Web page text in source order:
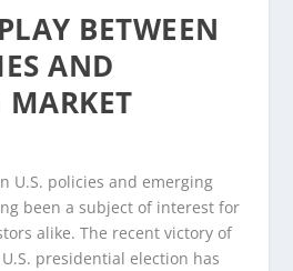
BETWEEN
AND
MARKET
U.S. policies and emerging
been a subject of interest for
alike. The recent victory of
presidential election has